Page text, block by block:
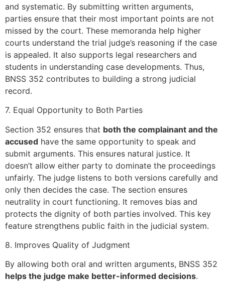
and systematic. By submitting written arguments,
parties ensure that their most important points are not
missed by the court. These memoranda help higher
courts understand the trial judge’s reasoning if the case
is appealed. It also supports legal researchers and
students in understanding case developments. Thus,
BNSS 352 contributes to building a strong judicial
record.
7. Equal Opportunity to Both Parties
Section 352 ensures that both the complainant and the
accused have the same opportunity to speak and
submit arguments. This ensures natural justice. It
doesn’t allow either party to dominate the proceedings
unfairly. The judge listens to both versions carefully and
only then decides the case. The section ensures
neutrality in court functioning. It removes bias and
protects the dignity of both parties involved. This key
feature strengthens public faith in the judicial system.
8. Improves Quality of Judgment
By allowing both oral and written arguments, BNSS 352
helps the judge make better-informed decisions.